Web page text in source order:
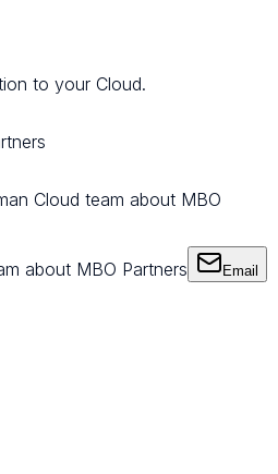
to your Cloud.
Cloud team about MBO
about MBO Partners Email